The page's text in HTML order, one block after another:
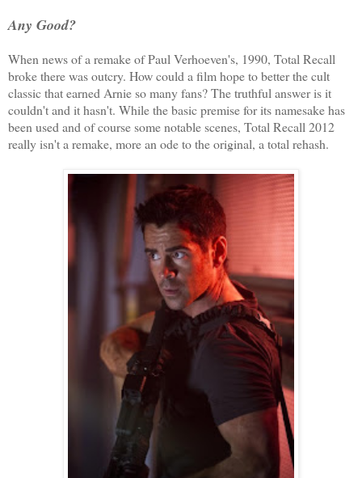
Any Good?
When news of a remake of Paul Verhoeven's, 1990, Total Recall
broke there was outcry. How could a film hope to better the cult
classic that earned Arnie so many fans? The truthful answer is it
couldn't and it hasn't. While the basic premise for its namesake has
been used and of course some notable scenes, Total Recall 2012
really isn't a remake, more an ode to the original, a total rehash.